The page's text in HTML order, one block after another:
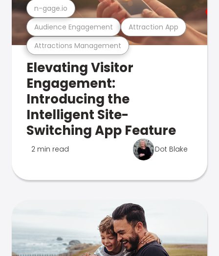
Attractions Management
Audience Engagement Attraction App
n-gage.io
Elevating Visitor
Engagement:
Introducing the
Intelligent Site-
Switching App Feature
2 min read Dot Blake